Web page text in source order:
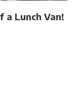
Lunch Van!